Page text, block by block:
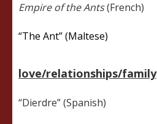
Empire of the Ants(French)
“The Ant” (Maltese)
love/relationships/family
“Dierdre” (Spanish)